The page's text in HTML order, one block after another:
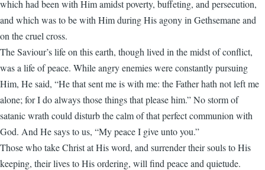
which had been with Him amidst poverty, buffeting, and persecution,
and which was to be with Him during His agony in Gethsemane and
on the cruel cross.
The Saviour’s life on this earth, though lived in the midst of conflict,
was a life of peace. While angry enemies were constantly pursuing
Him, He said, “He that sent me is with me: the Father hath not left me
alone; for I do always those things that please him.” No storm of
satanic wrath could disturb the calm of that perfect communion with
God. And He says to us, “My peace I give unto you.”
Those who take Christ at His word, and surrender their souls to His
keeping, their lives to His ordering, will find peace and quietude.